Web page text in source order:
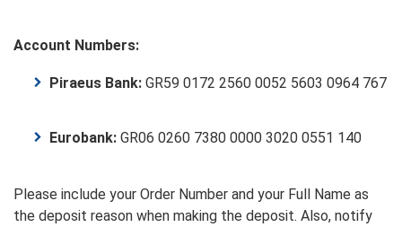
Account Numbers:
Piraeus Bank: GR59 0172 2560 0052 5603 0964 767
Eurobank: GR06 0260 7380 0000 3020 0551 140
Please include your Order Number and your Full Name as
the deposit reason when making the deposit. Also, notify